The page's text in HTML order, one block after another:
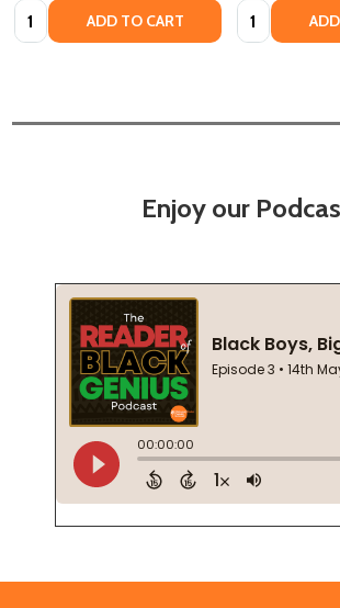
Quantity: ADD TO CART Quantity:
Enjoy our